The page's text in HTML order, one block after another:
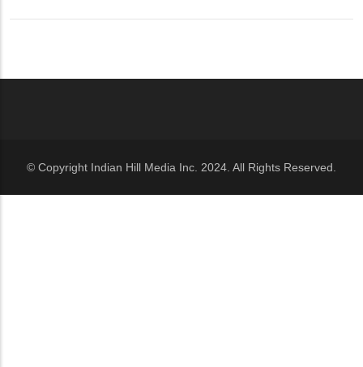
© Copyright Indian Hill Media Inc. 2024. All Rights Reserved.